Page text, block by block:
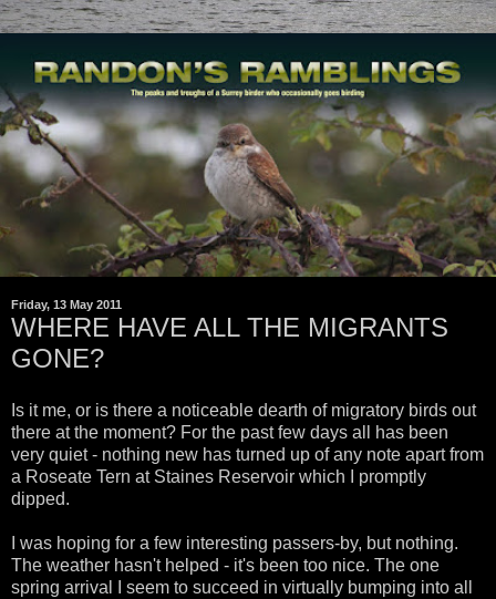
Friday, 13 May 2011
WHERE HAVE ALL THE MIGRANTS
GONE?
Is it me, or is there a noticeable dearth of migratory birds out
there at the moment? For the past few days all has been
very quiet - nothing new has turned up of any note apart from
a Roseate Tern at Staines Reservoir which I promptly
dipped.
I was hoping for a few interesting passers-by, but nothing.
The weather hasn't helped - it's been too nice. The one
spring arrival I seem to succeed in virtually bumping into all